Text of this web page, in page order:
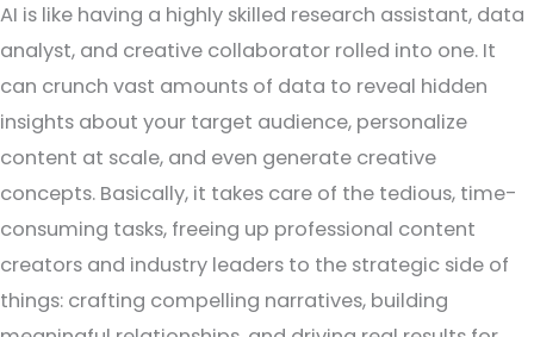
AI is like having a highly skilled research assistant, data
analyst, and creative collaborator rolled into one. It
can crunch vast amounts of data to reveal hidden
insights about your target audience, personalize
content at scale, and even generate creative
concepts. Basically, it takes care of the tedious, time-
consuming tasks, freeing up professional content
creators and industry leaders to the strategic side of
things: crafting compelling narratives, building